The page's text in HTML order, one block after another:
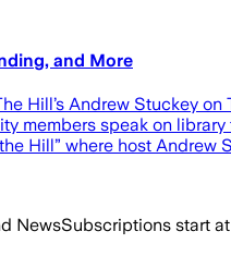
and More
Hill’s Andrew Stuckey
members speak on
Hill” where host Andrew
NewsSubscriptions start